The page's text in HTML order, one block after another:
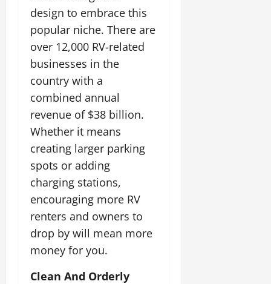
design to embrace this
popular niche. There are
over 12,000 RV-related
businesses in the
country with a
combined annual
revenue of $38 billion.
Whether it means
creating larger parking
spots or adding
charging stations,
encouraging more RV
renters and owners to
drop by will mean more
money for you.
Clean And Orderly